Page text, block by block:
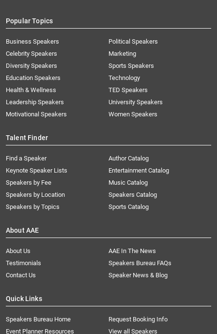
Popular Topics
Business Speakers
Celebrity Speakers
Diversity Speakers
Education Speakers
Health & Wellness
Leadership Speakers
Motivational Speakers
Political Speakers
Marketing
Sports Speakers
Technology
TED Speakers
University Speakers
Women Speakers
Talent Finder
Find a Speaker
Keynote Speaker Lists
Speakers by Fee
Speakers by Location
Speakers by Topics
Author Catalog
Entertainment Catalog
Music Catalog
Speakers Catalog
Sports Catalog
About AAE
About Us
AAE In The News
Testimonials
Speakers Bureau FAQs
Contact Us
Speaker News & Blog
Quick Links
Speakers Bureau Home
Request Booking Info
Event Planner Resources
View all Speakers